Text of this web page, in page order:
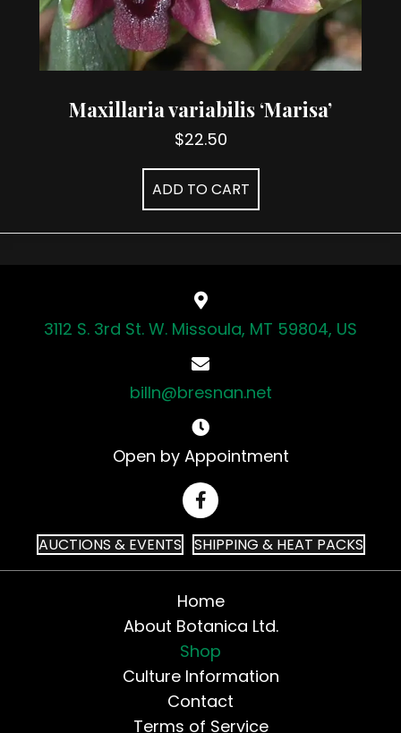
Maxillaria variabilis ‘Marisa’
$22.50
ADD TO CART
3112 S. 3rd St. W. Missoula, MT 59804, US
billn@bresnan.net
Open by Appointment
AUCTIONS & EVENTS SHIPPING & HEAT PACKS
Home
About Botanica Ltd.
Shop
Culture Information
Contact
Terms of Service